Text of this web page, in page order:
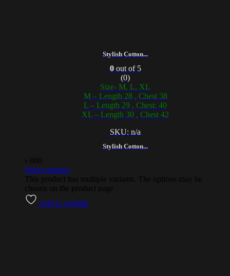
Stylish Cotton...
Stylish Cotton...
0out of 5
(0)
Size- M, L, XL
M – Length 28 , Chest 38
L – Length 29 , Chest: 40
XL – Length 30 , Chest 42
SKU: n/a
800
Select options
This product has multiple variants. The options may be
chosen on the product page
Add to wishlist